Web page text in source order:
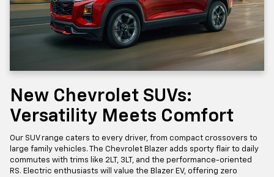
New Chevrolet SUVs:
Versatility Meets Comfort
Our SUV range caters to every driver, from compact crossovers to
large family vehicles. The Chevrolet Blazer adds sporty flair to daily
commutes with trims like 2LT, 3LT, and the performance-oriented
RS. Electric enthusiasts will value the Blazer EV, offering zero